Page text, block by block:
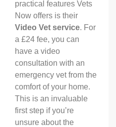
practical features Vets
Now offers is their
Video Vet service. For
a £24 fee, you can
have a video
consultation with an
emergency vet from the
comfort of your home.
This is an invaluable
first step if you’re
unsure about the